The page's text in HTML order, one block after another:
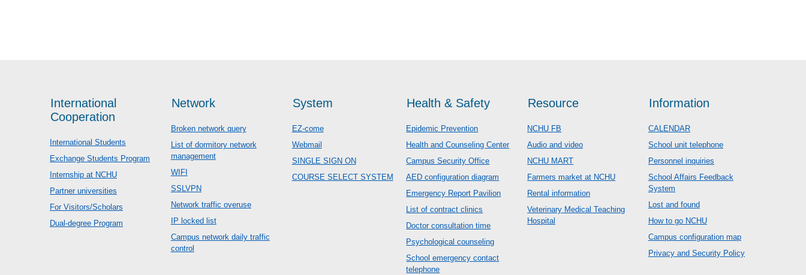
International
Cooperation
International Students
Exchange Students Program
Internship at NCHU
Partner universities
For Visitors/Scholars
Dual-degree Program
Network
Broken network query
List of dormitory network
management
WIFI
SSLVPN
Network traffic overuse
IP locked list
Campus network daily traffic
control
System
EZ-come
Webmail
SINGLE SIGN ON
COURSE SELECT SYSTEM
Health & Safety
Epidemic Prevention
Health and Counseling Center
Campus Security Office
AED configuration diagram
Emergency Report Pavilion
List of contract clinics
Doctor consultation time
Psychological counseling
School emergency contact
telephone
Resource
NCHU FB
Audio and video
NCHU MART
Farmers market at NCHU
Rental information
Veterinary Medical Teaching
Hospital
Information
CALENDAR
School unit telephone
Personnel inquiries
School Affairs Feedback
System
Lost and found
How to go NCHU
Campus configuration map
Privacy and Security Policy